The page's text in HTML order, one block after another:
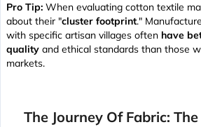
Pro Tip: When evaluating cotton textile
about their "cluster footprint."
with specific artisan villages often have
quality and ethical standards than those
markets.
The Journey Of Fabric: